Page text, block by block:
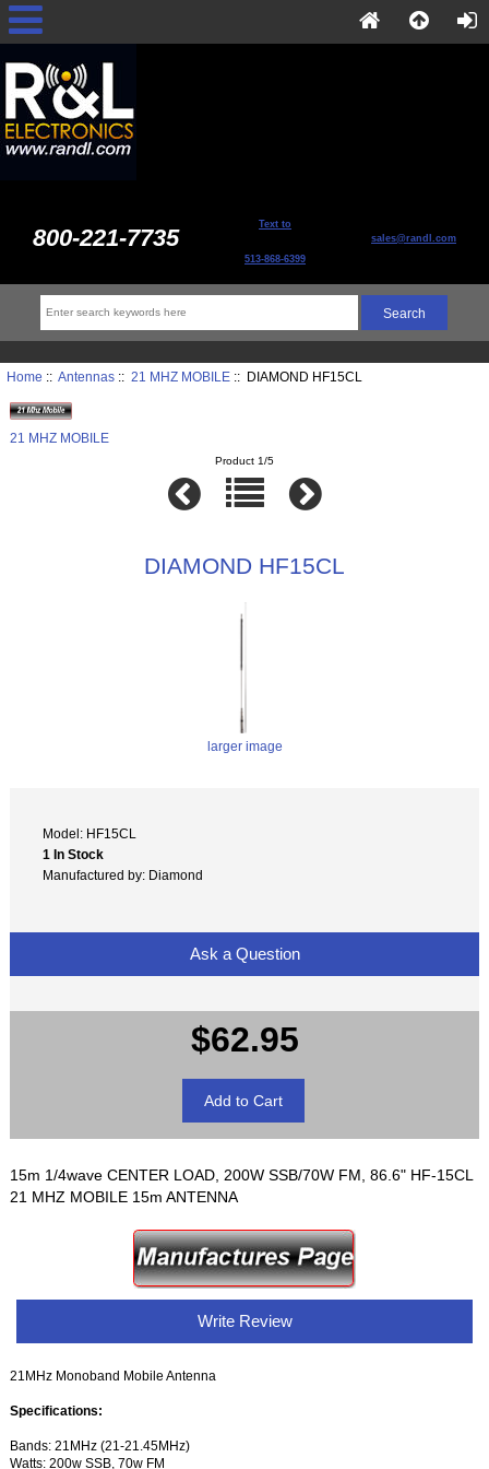
800-221-7735 Text to
513-868-6399
sales@randl.com
Home :: Antennas:: 21 MHZ MOBILE:: DIAMOND HF15CL
21 MHZ MOBILE
Product 1/5
DIAMOND HF15CL
larger image
Model: HF15CL
1 In Stock
Manufactured by: Diamond
Ask a Question
$62.95
15m 1/4wave CENTER LOAD, 200W SSB/70W FM, 86.6" HF-15CL
21 MHZ MOBILE 15m ANTENNA
Write Review
21MHz Monoband Mobile Antenna
Specifications:
Bands: 21MHz (21-21.45MHz)
Watts: 200w SSB, 70w FM